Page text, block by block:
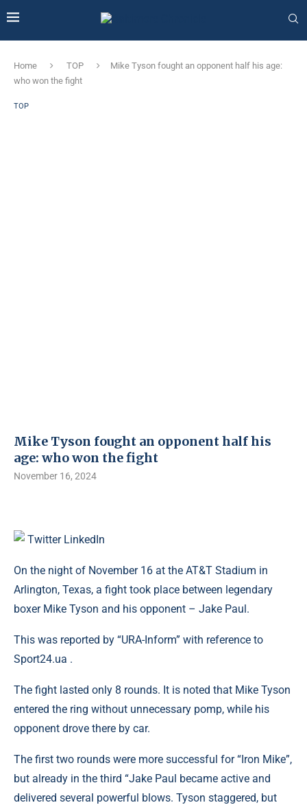
Home TOP
Mike Tyson fought an opponent half his age:
who won the fight
TOP
Mike Tyson fought an opponent half his
age: who won the fight
November 16, 2024
Twitter LinkedIn
On the night of November 16 at the AT&T Stadium in
Arlington, Texas, a fight took place between legendary
boxer Mike Tyson and his opponent – Jake Paul.
This was reported by “URA-Inform” with reference to
Sрort24.ua .
The fight lasted only 8 rounds. It is noted that Mike Tyson
entered the ring without unnecessary pomp, while his
opponent drove there by car.
The first two rounds were more successful for “Iron Mike”,
but already in the third “Jake Paul became active and
delivered several powerful blows. Tyson staggered, but